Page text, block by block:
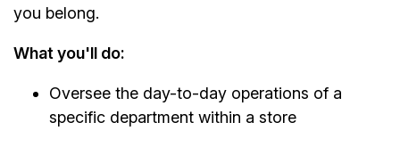
you belong.
What you'll do:
Oversee the day-to-day operations of a
specific department within a store